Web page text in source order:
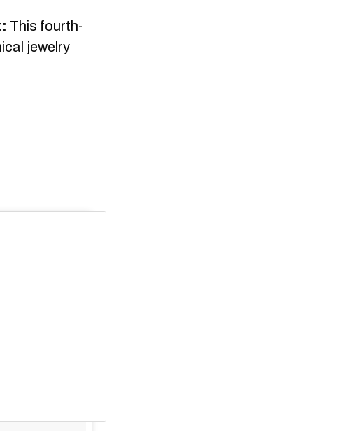
This fourth-
jewelry